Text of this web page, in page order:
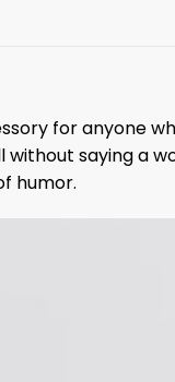
for anyone
saying a
humor.